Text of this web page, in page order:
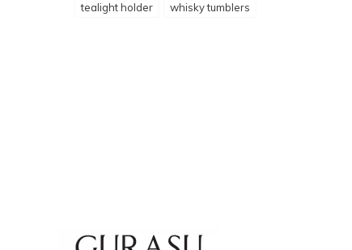
tealight holder whisky tumblers